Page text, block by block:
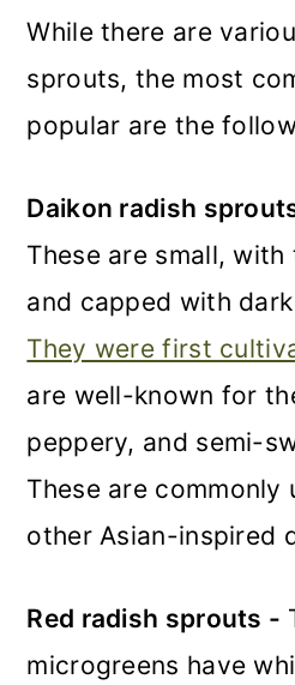
While there are
sprouts, the most
popular are the
Daikon radish
These are small,
and capped with
They were first
are well-known for
peppery, and semi-
These are commonly
other Asian-inspired
Red radish sprouts -
microgreens have